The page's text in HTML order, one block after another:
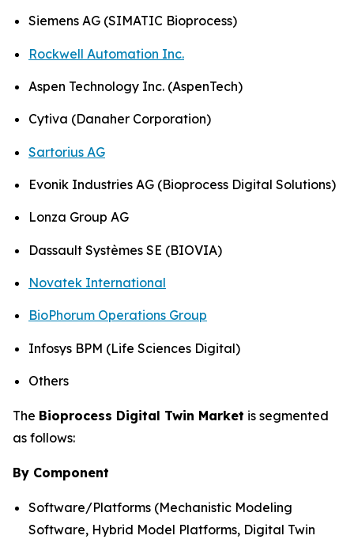
Siemens AG (SIMATIC Bioprocess)
Rockwell Automation Inc.
Aspen Technology Inc. (AspenTech)
Cytiva (Danaher Corporation)
Sartorius AG
Evonik Industries AG (Bioprocess Digital Solutions)
Lonza Group AG
Dassault Systèmes SE (BIOVIA)
Novatek International
BioPhorum Operations Group
Infosys BPM (Life Sciences Digital)
Others
The Bioprocess Digital Twin Market is segmented
as follows:
By Component
Software/Platforms (Mechanistic Modeling
Software, Hybrid Model Platforms, Digital Twin